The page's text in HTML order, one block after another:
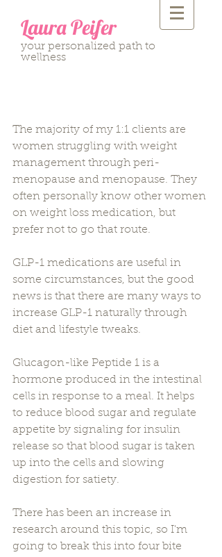
Laura Peifer
your personalized path to
wellness
The majority of my 1:1 clients are
women struggling with weight
management through peri-
menopause and menopause. They
often personally know other women
on weight loss medication, but
prefer not to go that route.
GLP-1 medications are useful in
some circumstances, but the good
news is that there are many ways to
increase GLP-1 naturally through
diet and lifestyle tweaks.
Glucagon-like Peptide 1 is a
hormone produced in the intestinal
cells in response to a meal. It helps
to reduce blood sugar and regulate
appetite by signaling for insulin
release so that blood sugar is taken
up into the cells and slowing
digestion for satiety.
There has been an increase in
research around this topic, so I'm
going to break this into four bite